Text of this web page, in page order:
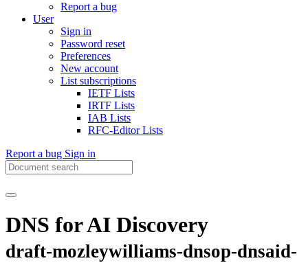
Report a bug
User
Sign in
Password reset
Preferences
New account
List subscriptions
IETF Lists
IRTF Lists
IAB Lists
RFC-Editor Lists
Report a bug Sign in
DNS for AI Discovery
draft-mozleywilliams-dnsop-dnsaid-